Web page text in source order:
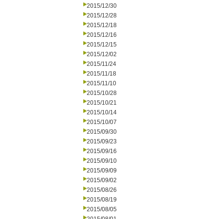
2015/12/30
2015/12/28
2015/12/18
2015/12/16
2015/12/15
2015/12/02
2015/11/24
2015/11/18
2015/11/10
2015/10/28
2015/10/21
2015/10/14
2015/10/07
2015/09/30
2015/09/23
2015/09/16
2015/09/10
2015/09/09
2015/09/02
2015/08/26
2015/08/19
2015/08/05